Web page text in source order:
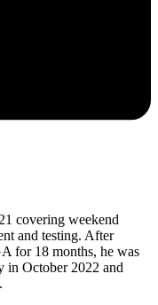
covering weekend
and testing. After
for 18 months, he was
in October 2022 and